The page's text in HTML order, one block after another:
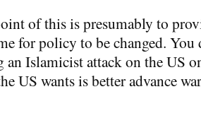
of this is presumably to
for policy to be changed. You
Islamicist attack on the US
US wants is better advance